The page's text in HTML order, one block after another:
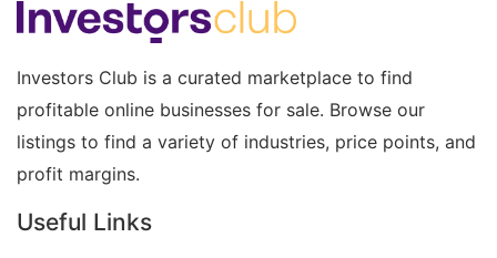
Investors Club is a curated marketplace to find
profitable online businesses for sale. Browse our
listings to find a variety of industries, price points, and
profit margins.
Useful Links